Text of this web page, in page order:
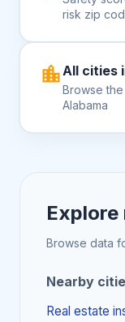
risk zip
All cities
Browse
Alabama
Browse data
Nearby
Real estate